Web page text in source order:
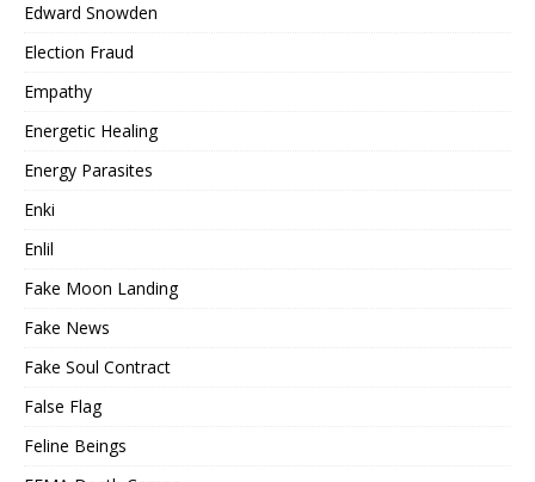
Edward Snowden
Election Fraud
Empathy
Energetic Healing
Energy Parasites
Enki
Enlil
Fake Moon Landing
Fake News
Fake Soul Contract
False Flag
Feline Beings